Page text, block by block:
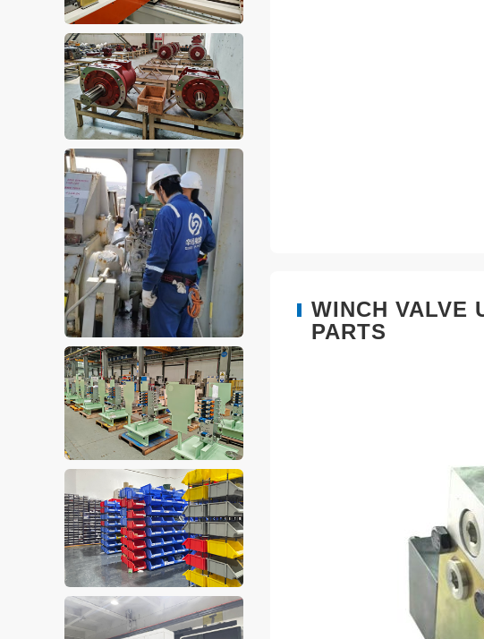
WINCH VALVE
PARTS